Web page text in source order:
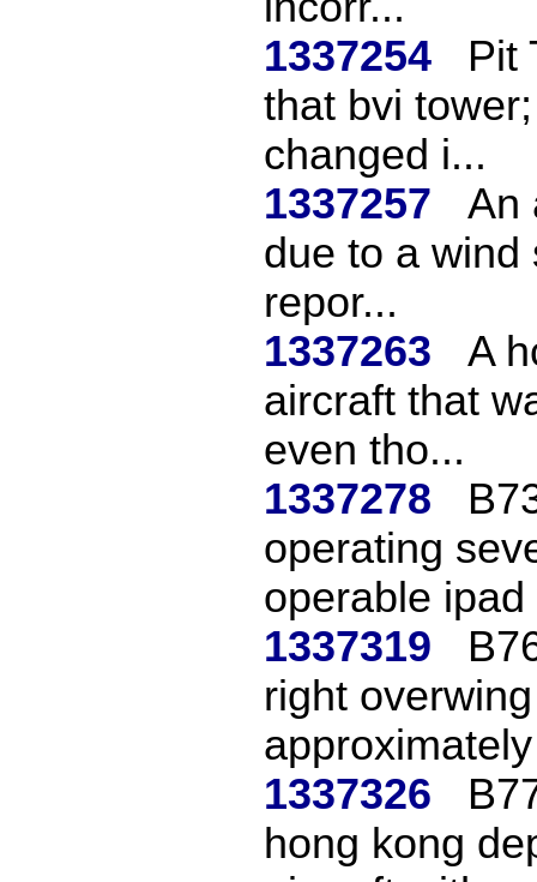
1337254
Pit
that bvi
changed i...
1337257
An
due to a wind
repor...
1337263
A
aircraft that
even tho...
1337278
operating
operable
1337319
right
1337326
hong kong